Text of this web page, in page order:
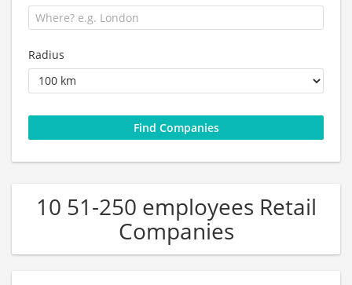
Radius
10 51-250 employees Retail
Companies